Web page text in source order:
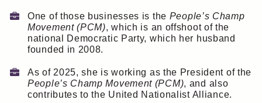
One of those businesses is the People’s Champ
Movement (PCM), which is an offshoot of the
national Democratic Party, which her husband
founded in 2008.
As of 2025, she is working as the President of the
People’s Champ Movement (PCM), and also
contributes to the United Nationalist Alliance.